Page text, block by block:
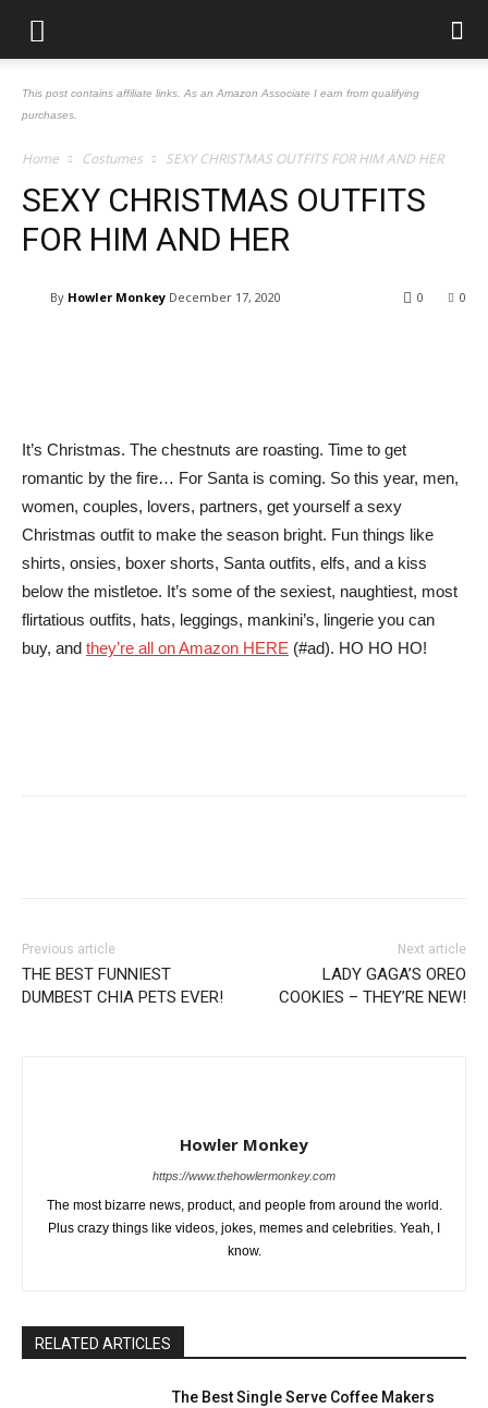
This post contains affiliate links. As an Amazon Associate I earn from qualifying
purchases.
Home Costumes SEXY CHRISTMAS OUTFITS FOR HIM AND HER
SEXY CHRISTMAS OUTFITS
FOR HIM AND HER
By Howler Monkey December 17, 2020 0
0
It’s Christmas. The chestnuts are roasting. Time to get
romantic by the fire… For Santa is coming. So this year, men,
women, couples, lovers, partners, get yourself a sexy
Christmas outfit to make the season bright. Fun things like
shirts, onsies, boxer shorts, Santa outfits, elfs, and a kiss
below the mistletoe. It’s some of the sexiest, naughtiest, most
flirtatious outfits, hats, leggings, mankini’s, lingerie you can
buy, and they’re all on Amazon HERE (#ad). HO HO HO!
Previous article
THE BEST FUNNIEST
DUMBEST CHIA PETS EVER!
Next article
LADY GAGA’S OREO
COOKIES – THEY’RE NEW!
Howler Monkey
https://www.thehowlermonkey.com
The most bizarre news, product, and people from around the world.
Plus crazy things like videos, jokes, memes and celebrities. Yeah, I
know.
RELATED ARTICLES
The Best Single Serve Coffee Makers